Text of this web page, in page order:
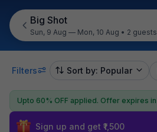
Big Shot
Sun, 9 Aug — Mon, 10 Aug • 2 guests
Filters Sort by: Popular
Upto 60% OFF applied. Offer expires in
Sign up and get ₹1,500